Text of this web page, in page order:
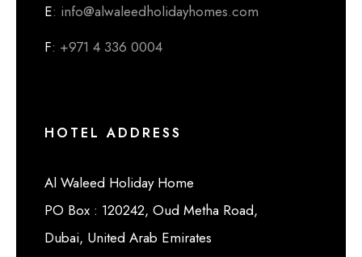
E: info@alwaleedholidayhomes.com
F: +971 4 336 0004
HOTEL ADDRESS
Al Waleed Holiday Home
PO Box : 120242, Oud Metha Road,
Dubai, United Arab Emirates